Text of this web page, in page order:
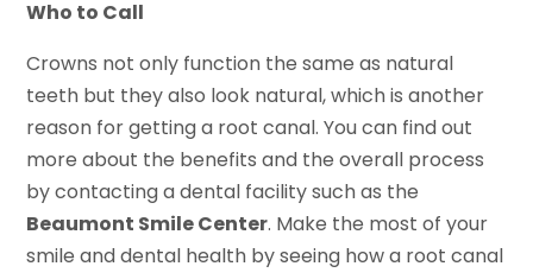
Who to Call
Crowns not only function the same as natural
teeth but they also look natural, which is another
reason for getting a root canal. You can find out
more about the benefits and the overall process
by contacting a dental facility such as the
Beaumont Smile Center. Make the most of your
smile and dental health by seeing how a root canal